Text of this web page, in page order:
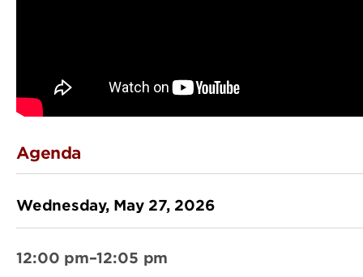
Agenda
Wednesday, May 27, 2026
12:00 pm–12:05 pm